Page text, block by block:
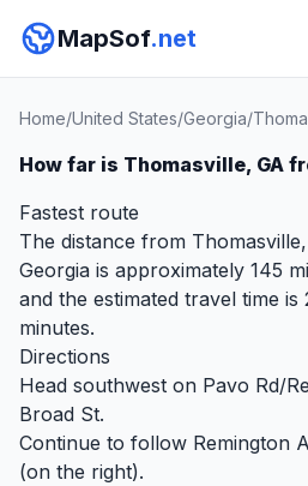
MapSof.net
Home/United States/Georgia/
How far is Thomasville, GA
Fastest route
The distance from
Georgia is approximately 145
and the estimated travel time is
minutes.
Directions
Head southwest on Pavo Rd/
Broad St.
Continue to follow Remington
(on the right).